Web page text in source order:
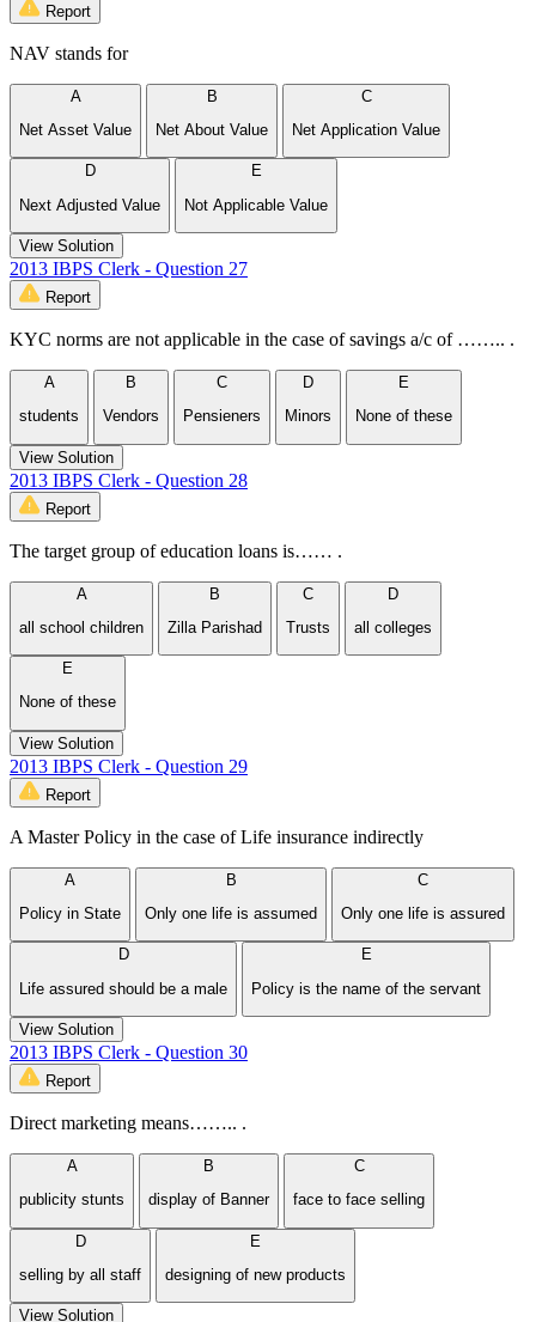
Report
NAV stands for
A
Net Asset Value
B
Net About Value
C
Net Application Value
D
Next Adjusted Value
E
Not Applicable Value
View Solution
2013 IBPS Clerk - Question 27
Report
KYC norms are not applicable in the case of savings a/c of …….. .
A
students
B
Vendors
C
Pensieners
D
Minors
E
None of these
View Solution
2013 IBPS Clerk - Question 28
Report
The target group of education loans is…… .
A
all school children
B
Zilla Parishad
C
Trusts
D
all colleges
E
None of these
View Solution
2013 IBPS Clerk - Question 29
Report
A Master Policy in the case of Life insurance indirectly
A
Policy in State
B
Only one life is assumed
C
Only one life is assured
D
Life assured should be a male
E
Policy is the name of the servant
View Solution
2013 IBPS Clerk - Question 30
Report
Direct marketing means…….. .
A
publicity stunts
B
display of Banner
C
face to face selling
D
selling by all staff
E
designing of new products
View Solution